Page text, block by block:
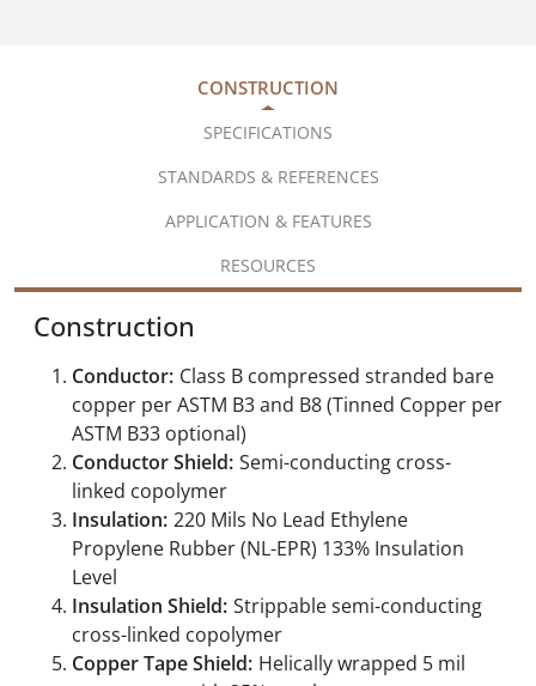
CONSTRUCTION
SPECIFICATIONS
STANDARDS & REFERENCES
APPLICATION & FEATURES
RESOURCES
Construction
Conductor: Class B compressed stranded bare
copper per ASTM B3 and B8 (Tinned Copper per
ASTM B33 optional)
Conductor Shield: Semi-conducting cross-
linked copolymer
Insulation: 220 Mils No Lead Ethylene
Propylene Rubber (NL-EPR) 133% Insulation
Level
Insulation Shield: Strippable semi-conducting
cross-linked copolymer
Copper Tape Shield: Helically wrapped 5 mil